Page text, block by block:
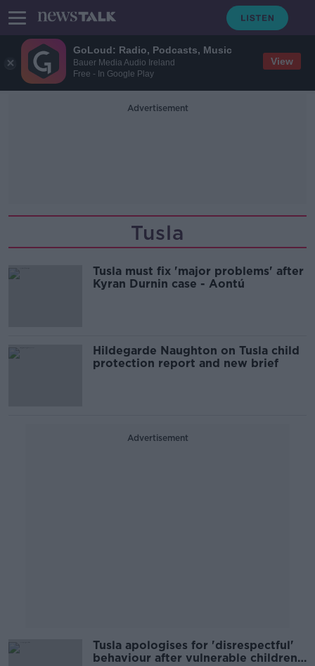
GoLoud: Radio, Podcasts, Music
Bauer Media Audio Ireland
Free - In Google Play
View
Advertisement
Tusla
Tusla must fix 'major problems' after
Kyran Durnin case - Aontú
Hildegarde Naughton on Tusla child
protection report and new brief
Advertisement
Tusla apologises for 'disrespectful'
behaviour after vulnerable children